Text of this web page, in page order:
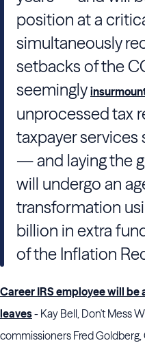
position at a
simultaneously
setbacks of the
seemingly
unprocessed tax
taxpayer
— and laying the
will undergo an
transformation
billion in extra
of the Inflation
Career IRS employee will
leaves- Kay Bell, Don't Mess
commissioners Fred Goldberg,